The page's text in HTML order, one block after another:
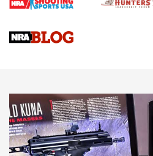
Braves Defy Hunting & Fishing
Sierra Presents 3 New Rifle
NEWS NEWS
AMERICAN RIFLEMAN REVIEWS